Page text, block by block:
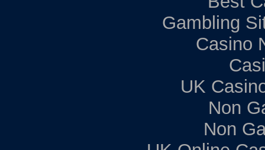
Gambling
Casino
UK
Non
Non